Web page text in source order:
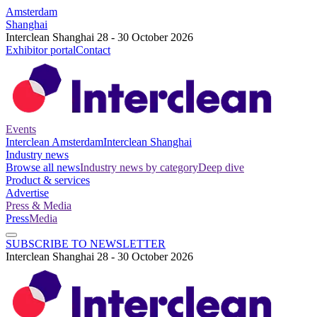
Amsterdam
Shanghai
Interclean Shanghai 28 - 30 October 2026
Exhibitor portalContact
Events
Interclean AmsterdamInterclean Shanghai
Industry news
Browse all newsIndustry news by categoryDeep dive
Product & services
Advertise
Press & Media
PressMedia
SUBSCRIBE TO NEWSLETTER
Interclean Shanghai 28 - 30 October 2026